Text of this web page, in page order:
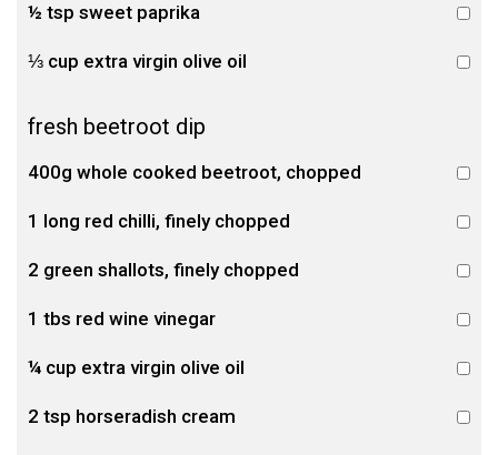
½ tsp sweet paprika
⅓ cup extra virgin olive oil
fresh beetroot dip
400g whole cooked beetroot, chopped
1 long red chilli, finely chopped
2 green shallots, finely chopped
1 tbs red wine vinegar
¼ cup extra virgin olive oil
2 tsp horseradish cream